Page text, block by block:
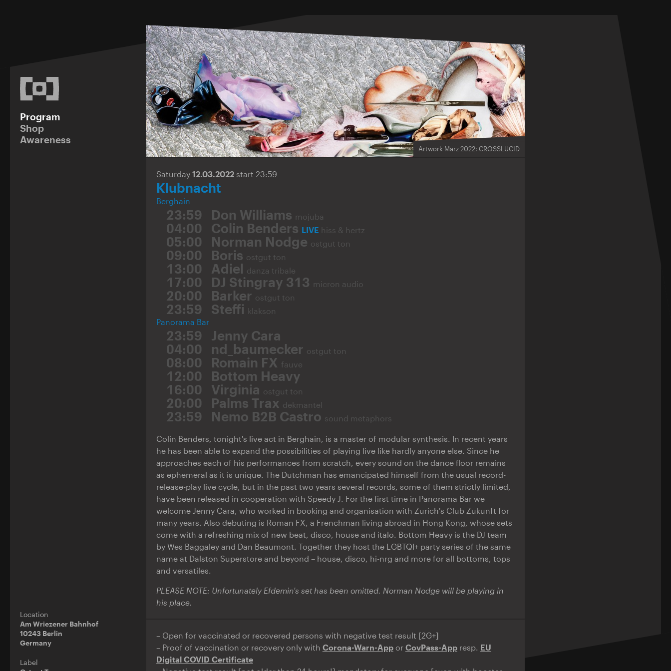
Program
Shop
Awareness
Location
Am Wriezener Bahnhof
10243 Berlin
Germany
Label
Artwork März 2022: CROSSLUCID
Saturday 12.03.2022 start 23:59
Klubnacht
Berghain
23:59 Don Williams mojuba
04:00 Colin Benders LIVE hiss & hertz
05:00 Norman Nodge ostgut ton
09:00 Boris ostgut ton
13:00 Adiel danza tribale
17:00 DJ Stingray 313 micron audio
20:00 Barker ostgut ton
23:59 Steffi klakson
Panorama Bar
23:59
Jenny Cara
04:00
nd_baumecker ostgut ton
08:00 Romain FX fauve
12:00
Bottom Heavy
16:00
Virginia ostgut ton
20:00 Palms Trax dekmantel
23:59 Nemo B2B Castro sound metaphors
Colin Benders, tonight's live act in Berghain, is a master of modular synthesis. In recent years
he has been able to expand the possibilities of playing live like hardly anyone else. Since he
approaches each of his performances from scratch, every sound on the dance floor remains
as ephemeral as it is unique. The Dutchman has emancipated himself from the usual record-
release-play live cycle, but in the past two years several records, some of them strictly limited,
have been released in cooperation with Speedy J. For the first time in Panorama Bar we
welcome Jenny Cara, who worked in booking and organisation with Zurich's Club Zukunft for
many years. Also debuting is Roman FX, a Frenchman living abroad in Hong Kong, whose sets
come with a refreshing mix of new beat, disco, house and italo. Bottom Heavy is the DJ team
by Wes Baggaley and Dan Beaumont. Together they host the LGBTQI+ party series of the same
name at Dalston Superstore and beyond – house, disco, hi-nrg and more for all bottoms, tops
and versatiles.
PLEASE NOTE: Unfortunately Efdemin's set has been omitted. Norman Nodge will be playing in
his place.
– Open for vaccinated or recovered persons with negative test result [2G+]
– Proof of vaccination or recovery only with Corona-Warn-Appor CovPass-Appresp. EU
Digital COVID Certificate